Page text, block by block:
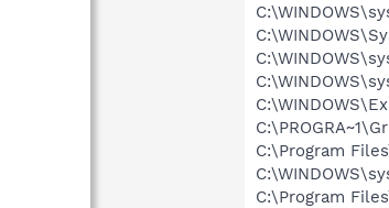
C:\Program
C:\Program